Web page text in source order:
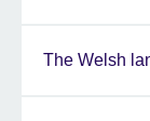
The Welsh